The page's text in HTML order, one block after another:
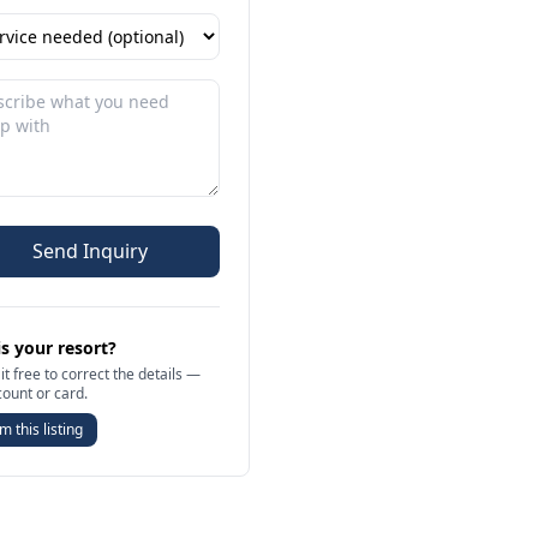
Send Inquiry
your resort?
free to correct the details —
or card.
this listing